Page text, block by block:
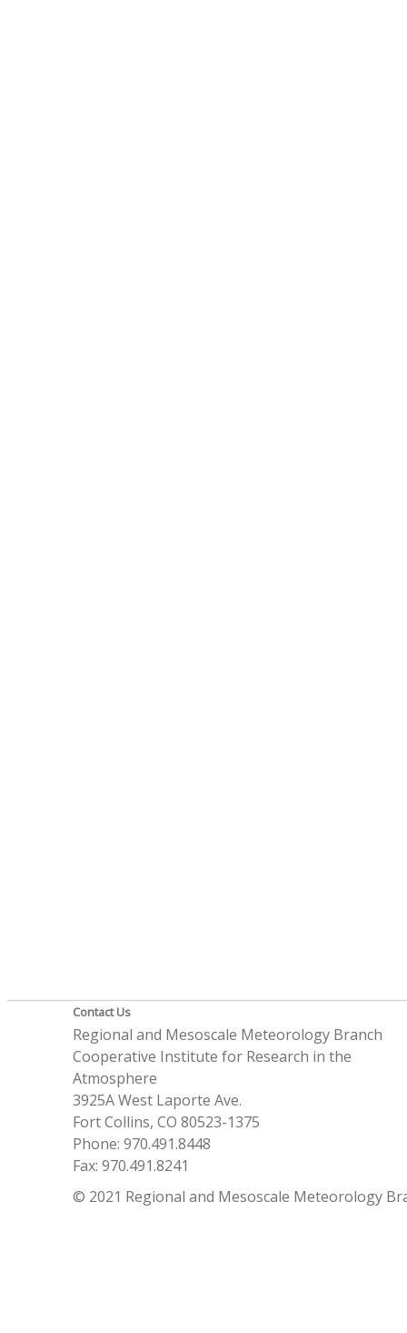
Contact Us
Regional and Mesoscale Meteorology Branch
Cooperative Institute for Research in the
Atmosphere
3925A West Laporte Ave.
Fort Collins, CO 80523-1375
Phone: 970.491.8448
Fax: 970.491.8241
© 2021 Regional and Mesoscale Meteorology